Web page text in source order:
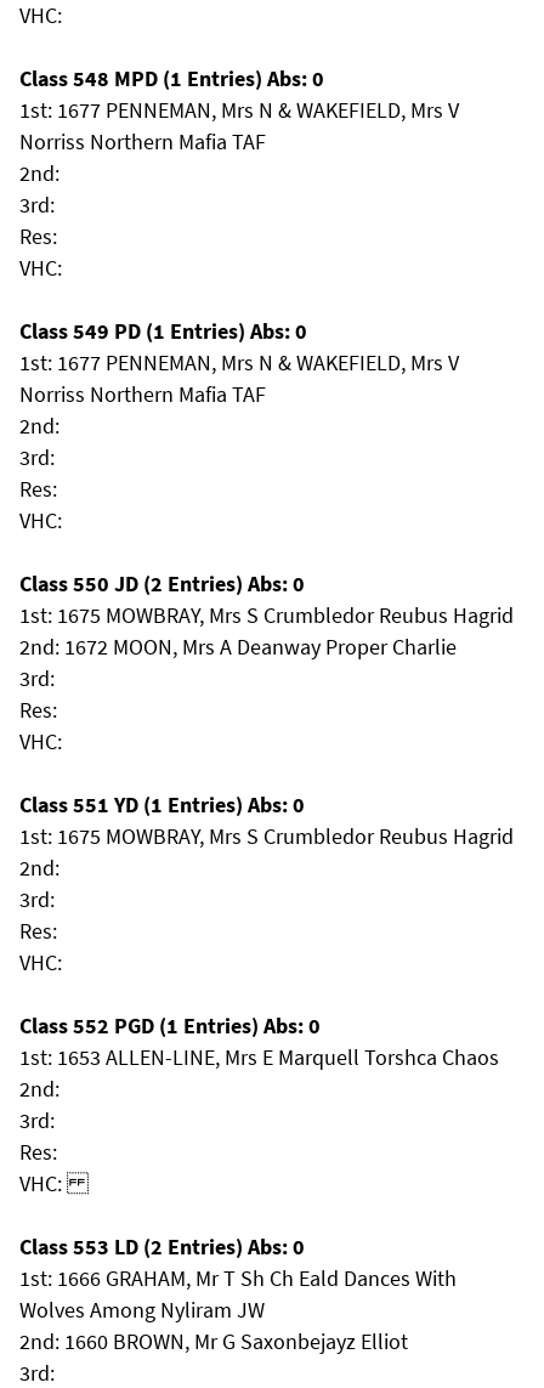
VHC:
Class 548 MPD (1 Entries) Abs: 0
1st: 1677 PENNEMAN, Mrs N & WAKEFIELD, Mrs V
Norriss Northern Mafia TAF
2nd:
3rd:
Res:
VHC:
Class 549 PD (1 Entries) Abs: 0
1st: 1677 PENNEMAN, Mrs N & WAKEFIELD, Mrs V
Norriss Northern Mafia TAF
2nd:
3rd:
Res:
VHC:
Class 550 JD (2 Entries) Abs: 0
1st: 1675 MOWBRAY, Mrs S Crumbledor Reubus Hagrid
2nd: 1672 MOON, Mrs A Deanway Proper Charlie
3rd:
Res:
VHC:
Class 551 YD (1 Entries) Abs: 0
1st: 1675 MOWBRAY, Mrs S Crumbledor Reubus Hagrid
2nd:
3rd:
Res:
VHC:
Class 552 PGD (1 Entries) Abs: 0
1st: 1653 ALLEN-LINE, Mrs E Marquell Torshca Chaos
2nd:
3rd:
Res:
VHC:
Class 553 LD (2 Entries) Abs: 0
1st: 1666 GRAHAM, Mr T Sh Ch Eald Dances With
Wolves Among Nyliram JW
2nd: 1660 BROWN, Mr G Saxonbejayz Elliot
3rd: